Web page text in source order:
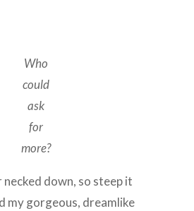
Who
could
ask
for
more?
down, so steep it
my gorgeous, dreamlike